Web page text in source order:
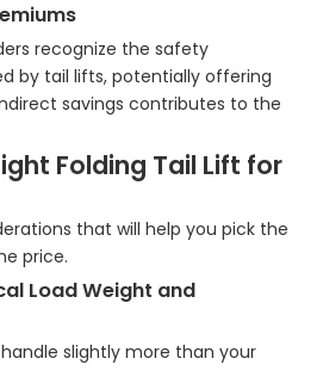
recognize the safety
by tail lifts, potentially offering
savings contributes to the
Folding Tail Lift for
that will help you pick the
price.
Load Weight and
slightly more than your